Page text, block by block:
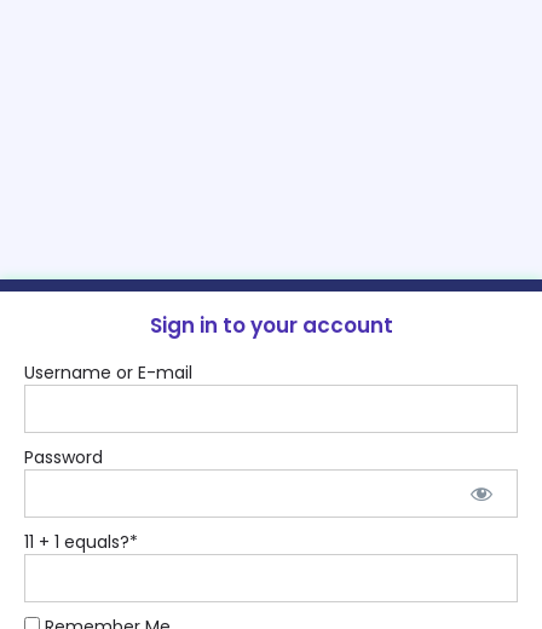
Sign in to your account
Username or E-mail
Password
11 + 1 equals?*